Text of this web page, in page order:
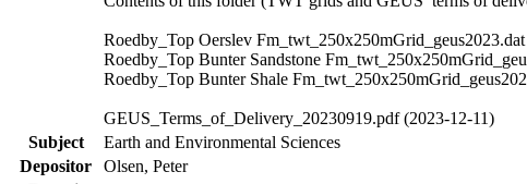
Roedby_Top Oerslev Fm_twt_250x250mGrid_geus2023.dat
Roedby_Top Bunter Sandstone
Roedby_Top Bunter Shale
GEUS_Terms_of_Delivery_20230919.pdf (2023-12-11)
Subject
Earth and Environmental Sciences
Depositor
Olsen, Peter